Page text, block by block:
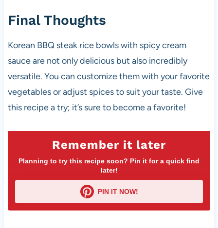
Final Thoughts
Korean BBQ steak rice bowls with spicy cream
sauce are not only delicious but also incredibly
versatile. You can customize them with your favorite
vegetables or adjust spices to suit your taste. Give
this recipe a try; it’s sure to become a favorite!
Remember it later
Planning to try this recipe soon? Pin it for a quick find
later!
PIN IT NOW!